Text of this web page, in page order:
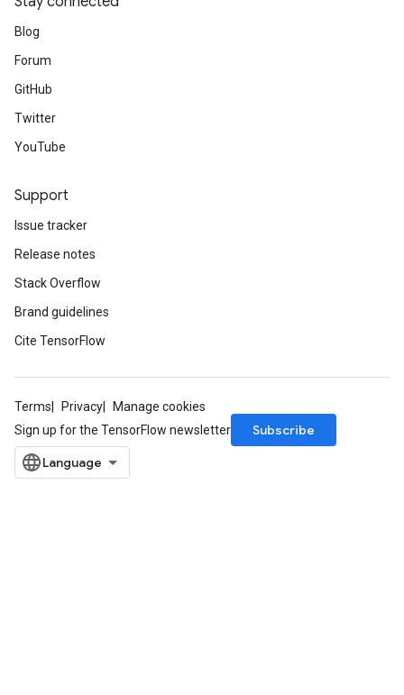
Blog
Forum
GitHub
Twitter
YouTube
Support
Issue tracker
Release notes
Stack Overflow
Brand guidelines
Cite TensorFlow
Terms Privacy
Manage cookies
Sign up for the TensorFlow newsletter
Subscribe